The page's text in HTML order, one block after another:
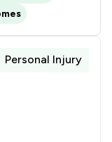
Personal Injury